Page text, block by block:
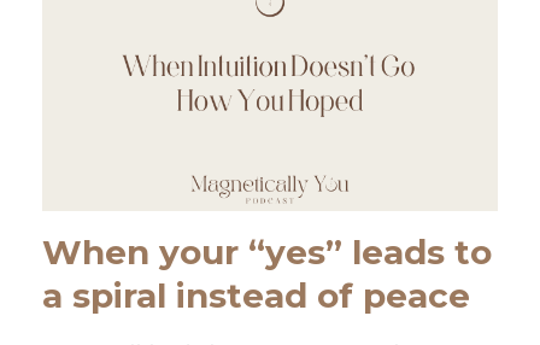
When your “yes” leads to
a spiral instead of peace